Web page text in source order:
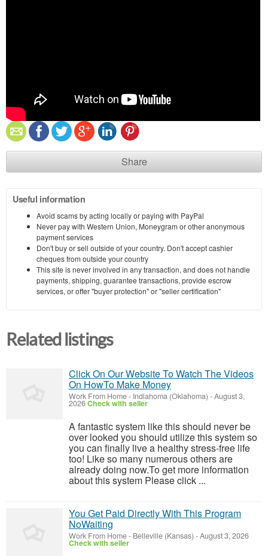
Share
Useful information
Avoid scams by acting locally or paying with PayPal
Never pay with Western Union, Moneygram or other anonymous
payment services
Don't buy or sell outside of your country. Don't accept cashier
cheques from outside your country
This site is never involved in any transaction, and does not handle
payments, shipping, guarantee transactions, provide escrow
services, or offer "buyer protection" or "seller certification"
Related listings
Click On Our Website To Watch The Videos
On HowTo Make Money
Work From Home- Indiahoma (Oklahoma) -August 3,
2026Check with seller
A fantastic system like this should never be
over looked you should utilize this system so
you can finally live a healthy stress-free life
too! Like so many numerous others are
already doing now.To get more information
about this system Please click ...
You Get Paid Directly With This Program
NoWaiting
Work From Home- Belleville (Kansas) -August 3, 2026
Check with seller